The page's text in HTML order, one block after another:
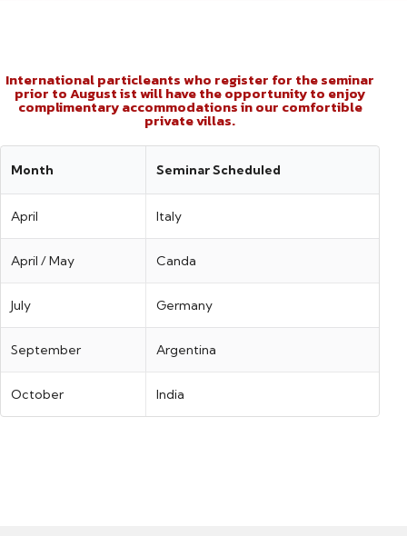
International particleants who register for the seminar
prior to August ist will have the opportunity to enjoy
complimentary accommodations in our comfortible
private villas.
Month Seminar Scheduled
April Italy
April / May Canda
July Germany
September Argentina
October India